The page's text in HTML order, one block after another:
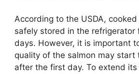
According to the USDA,
safely stored in the refrigerator
days. However, it is important
quality of the salmon may start
after the first day. To extend